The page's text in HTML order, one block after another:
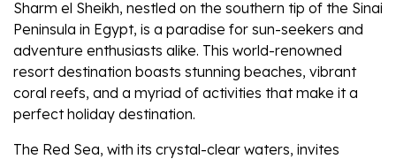
Sharm el Sheikh, nestled on the southern tip of the Sinai
Peninsula in Egypt, is a paradise for sun-seekers and
adventure enthusiasts alike. This world-renowned
resort destination boasts stunning beaches, vibrant
coral reefs, and a myriad of activities that make it a
perfect holiday destination.
The Red Sea, with its crystal-clear waters, invites